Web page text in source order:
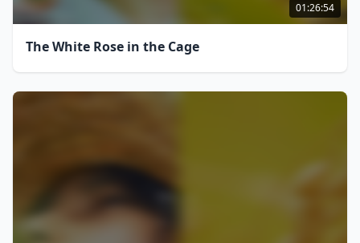
01:26:54
The White Rose in the Cage